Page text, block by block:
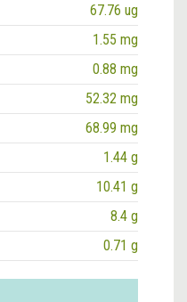
67.76 ug
1.55 mg
0.88 mg
52.32 mg
68.99 mg
1.44 g
10.41 g
8.4 g
0.71 g